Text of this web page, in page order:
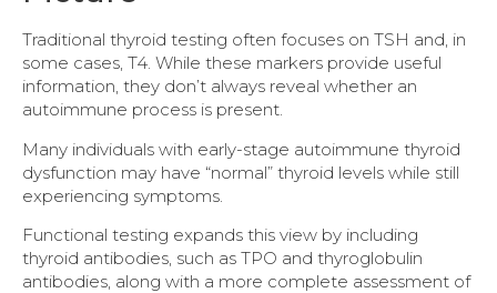
Traditional thyroid testing often focuses on TSH and, in
some cases, T4. While these markers provide useful
information, they don’t always reveal whether an
autoimmune process is present.
Many individuals with early-stage autoimmune thyroid
dysfunction may have “normal” thyroid levels while still
experiencing symptoms.
Functional testing expands this view by including
thyroid antibodies, such as TPO and thyroglobulin
antibodies, along with a more complete assessment of